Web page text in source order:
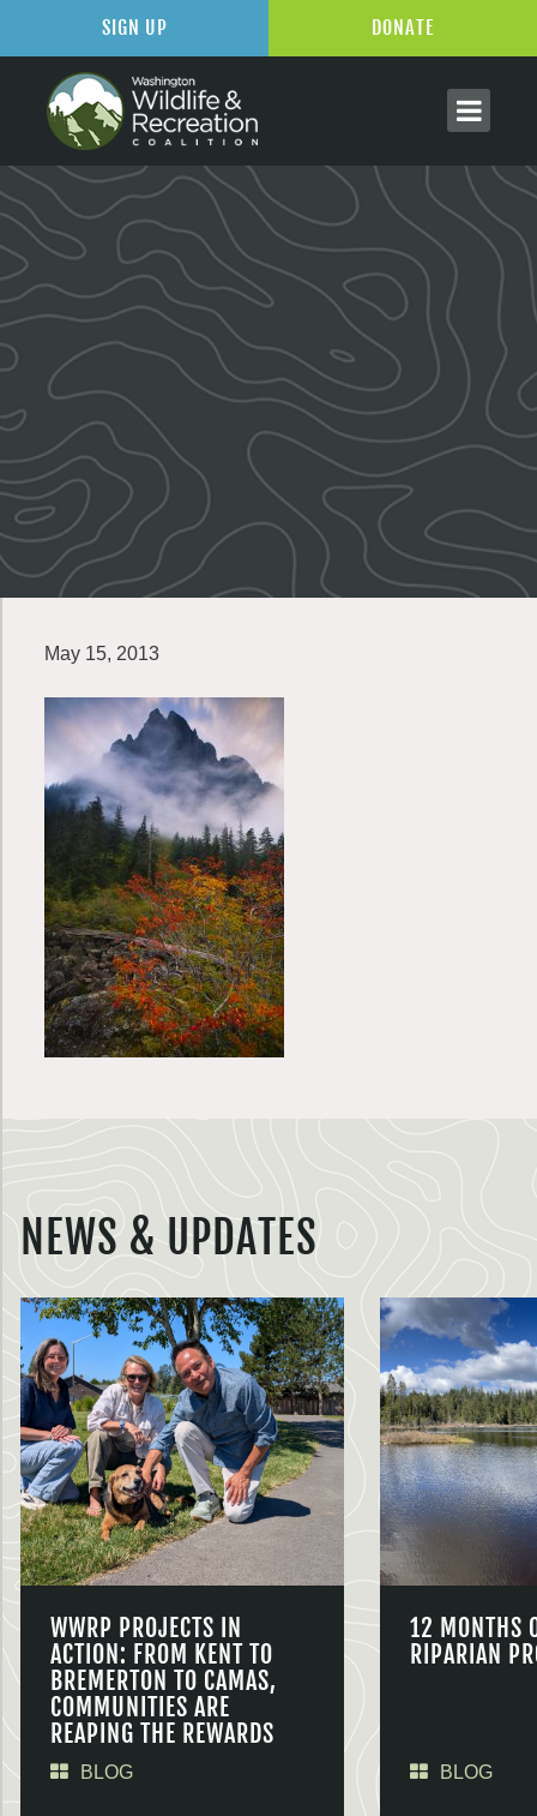
May 15, 2013
NEWS & UPDATES
WWRP PROJECTS IN
ACTION: FROM KENT TO
BREMERTON TO CAMAS,
COMMUNITIES ARE
REAPING THE REWARDS
BLOG
12 MONTHS
RIPARIAN
BLOG
SIGN UP DONATE